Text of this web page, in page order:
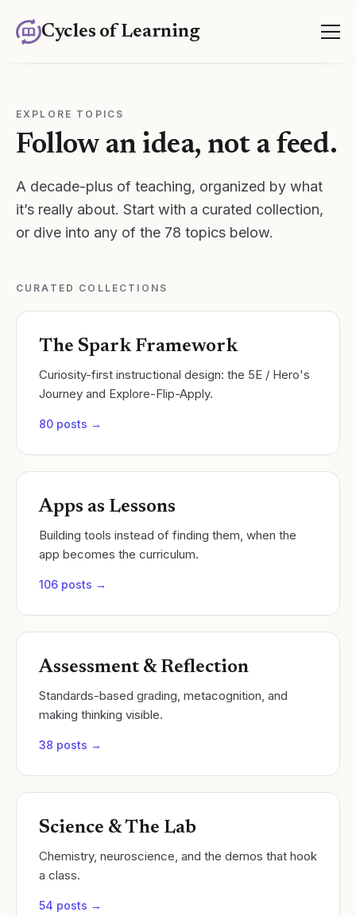
Cycles of Learning
EXPLORE TOPICS
Follow an idea, not a feed.
A decade-plus of teaching, organized by what
it’s really about. Start with a curated collection,
or dive into any of the 78 topics below.
CURATED COLLECTIONS
The Spark Framework
Curiosity-first instructional design: the 5E / Hero's
Journey and Explore-Flip-Apply.
80 posts →
Apps as Lessons
Building tools instead of finding them, when the
app becomes the curriculum.
106 posts →
Assessment & Reflection
Standards-based grading, metacognition, and
making thinking visible.
38 posts →
Science & The Lab
Chemistry, neuroscience, and the demos that hook
a class.
54 posts →